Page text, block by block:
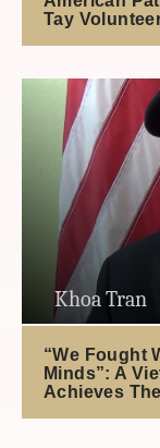
Tay
Khoa Tran
“We Fought
Minds”: A
Achieves